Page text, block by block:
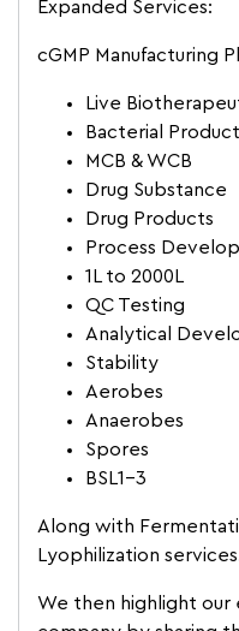
Expanded Services:
cGMP Manufacturing
Live
Bacterial
MCB & WCB
Drug Substance
Drug Products
Process
1L to 2000L
QC Testing
Analytical
Stability
Aerobes
Anaerobes
Spores
BSL1-3
Along with
Lyophilization
We then highlight our